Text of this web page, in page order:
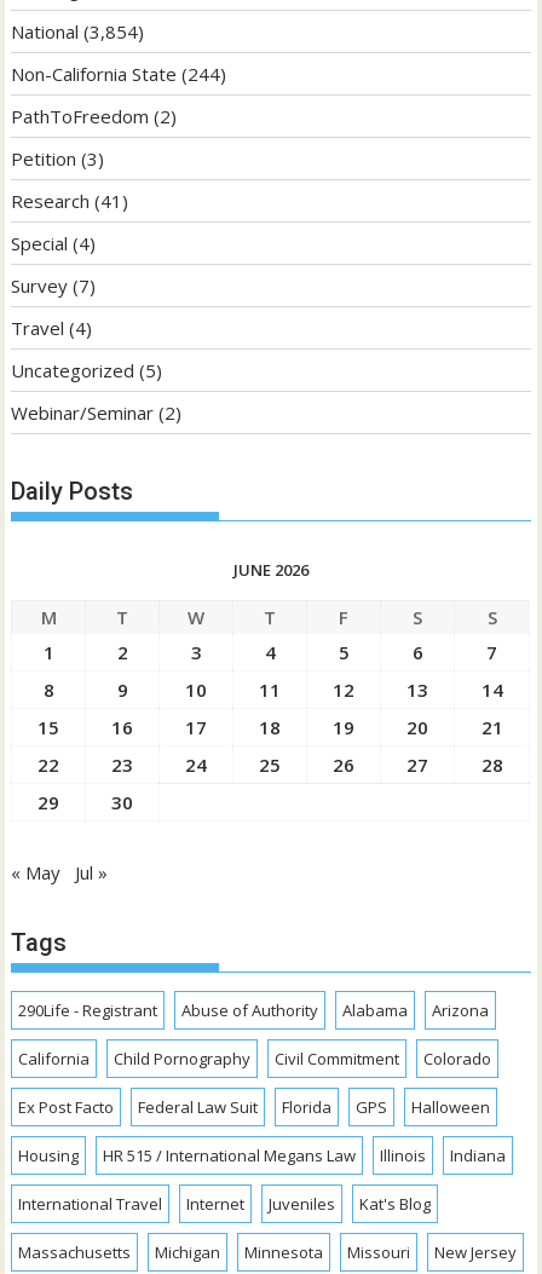
National (3,854)
Non-California State (244)
PathToFreedom (2)
Petition (3)
Research (41)
Special (4)
Survey (7)
Travel (4)
Uncategorized (5)
Webinar/Seminar (2)
Daily Posts
JUNE 2026
M T W T F S
S
1
2 3 4 5 6
7
8
9 10 11 12 13
14
15
16 17 18 19 20
21
22
23 24 25 26 27
28
29
30
« May Jul »
Tags
290Life - Registrant Abuse of Authority Alabama Arizona
California Child Pornography Civil Commitment Colorado
Ex Post Facto Federal Law Suit Florida GPS Halloween
Housing HR 515 / International Megans Law Illinois Indiana
International Travel Internet Juveniles Kat's Blog
Massachusetts Michigan Minnesota Missouri New Jersey